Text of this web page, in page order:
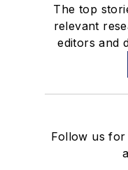
The top
relevant
editors and
Follow us for